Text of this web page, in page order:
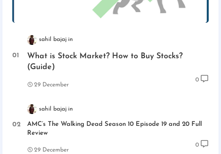
sahil bajaj
What is Stock Market? How to Buy Stocks?
(Guide)
29 December
0
sahil bajaj
AMC’s The Walking Dead Season 10 Episode 19 and 20 Full
Review
29 December
0